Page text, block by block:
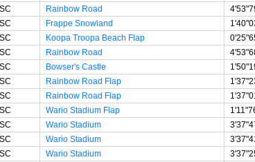
Rainbow Road
Frappe Snowland
Koopa Troopa Beach Flap
Rainbow Road
Bowser's Castle
Rainbow Road Flap
Rainbow Road Flap
Wario Stadium Flap
Wario Stadium
Wario Stadium
Wario Stadium